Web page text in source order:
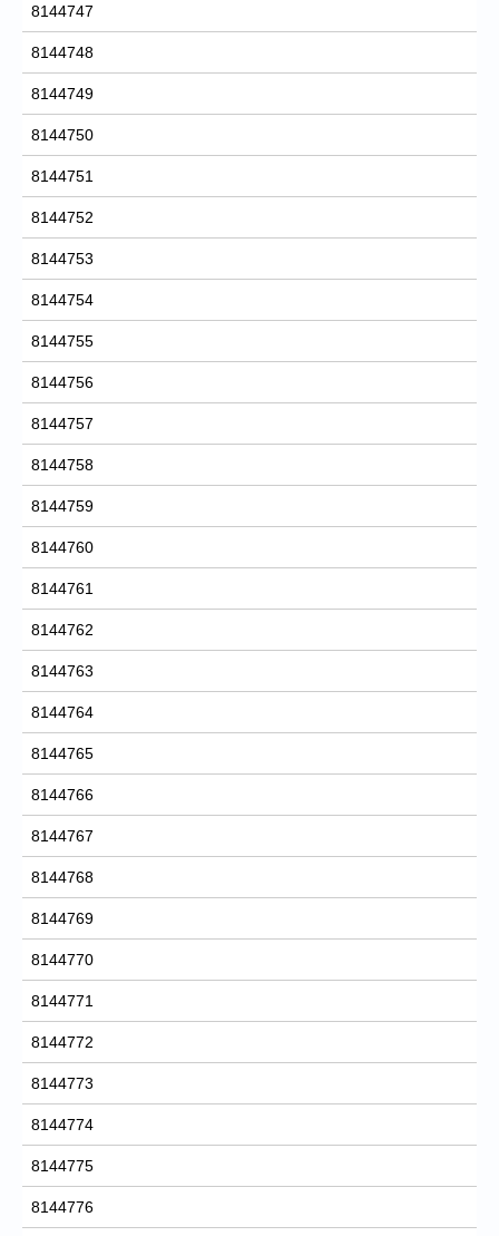
8144747
8144748
8144749
8144750
8144751
8144752
8144753
8144754
8144755
8144756
8144757
8144758
8144759
8144760
8144761
8144762
8144763
8144764
8144765
8144766
8144767
8144768
8144769
8144770
8144771
8144772
8144773
8144774
8144775
8144776